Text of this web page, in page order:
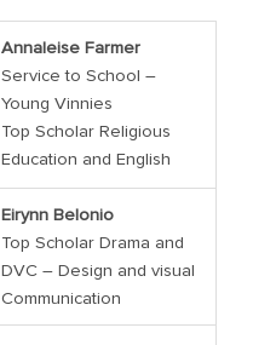
Annaleise Farmer
Service to School –
Young Vinnies
Top Scholar Religious
Education and English
Eirynn Belonio
Top Scholar Drama and
DVC – Design and visual
Communication